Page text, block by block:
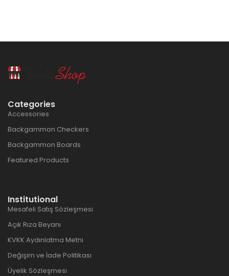
Categories
Accessories
Backgammon Checkers
Backgammon Boards
Featured Products
Institutional
Mesafeli Satış Sözleşmesi
Açık Rıza Beyanı
KVKK Aydınlatma Metni
Değişim ve İade Politikası
Üyelik Sözleşmesi